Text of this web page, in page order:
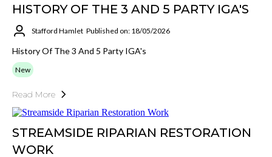
HISTORY OF THE 3 AND 5 PARTY IGA'S
Stafford Hamlet Published on: 18/05/2026
History Of The 3 And 5 Party IGA's
New
Read More
STREAMSIDE RIPARIAN RESTORATION
WORK